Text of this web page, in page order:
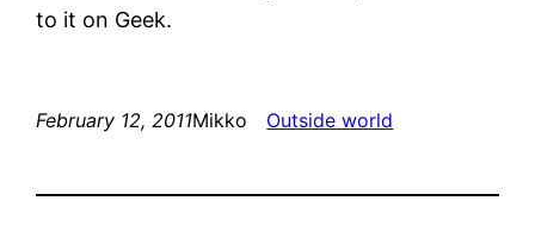
to it on Geek.
February 12, 2011Mikko Outside world